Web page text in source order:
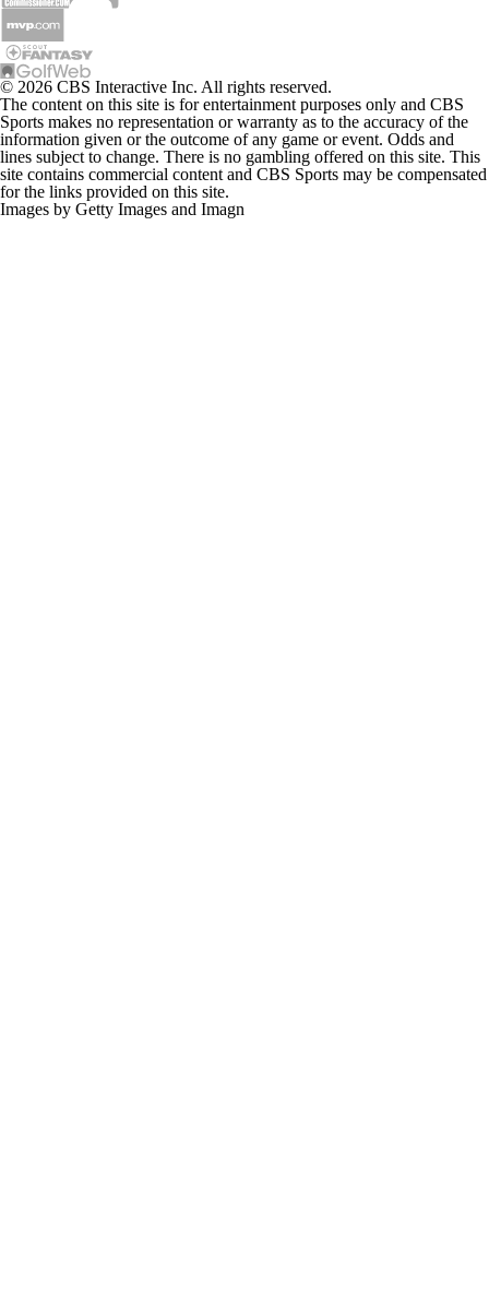
© 2026 CBS Interactive Inc. All rights reserved.
The content on this site is for entertainment purposes only and CBS
Sports makes no representation or warranty as to the accuracy of the
information given or the outcome of any game or event. Odds and
lines subject to change. There is no gambling offered on this site. This
site contains commercial content and CBS Sports may be compensated
for the links provided on this site.
Images by Getty Images and Imagn